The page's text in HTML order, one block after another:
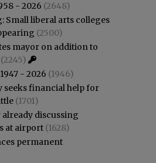
- 2026 (2648)
Small liberal arts colleges
(2500)
mayor on addition to
(2245)
- 2026 (1946)
seeks financial help for
(1701)
already discussing
at airport (1628)
permanent